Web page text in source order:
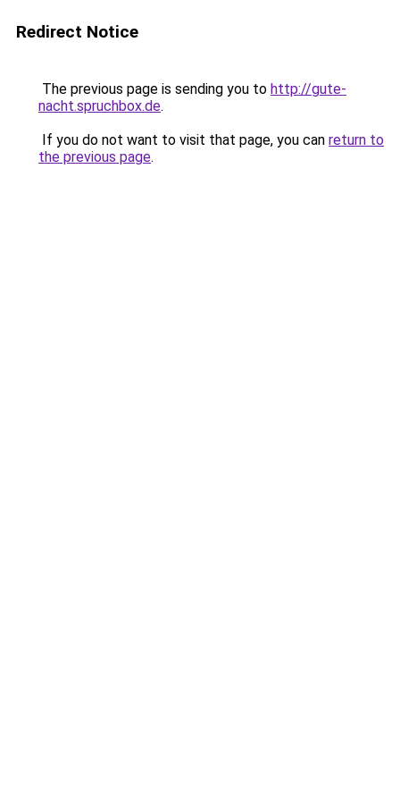
Redirect Notice
The previous page is sending you to http://gute-
nacht.spruchbox.de.
If you do not want to visit that page, you can return to
the previous page.